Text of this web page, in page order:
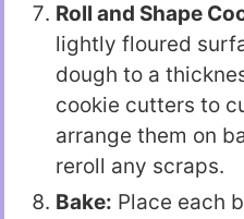
Roll and Shape
lightly floured
dough to a
cookie cutters to
arrange them on
reroll any scraps.
Bake: Place each